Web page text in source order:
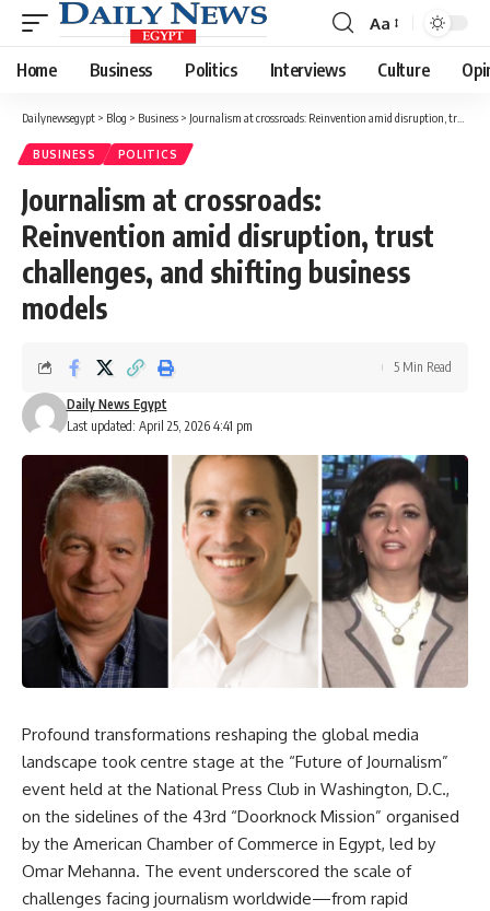
Font
Resizer
Aa
Home Business Politics Interviews Culture
Dailynewsegypt > Blog > Business > Journalism at crossroads: Reinvention amid disruption, trust challenges, and shifting business models
BUSINESS POLITICS
Journalism at crossroads:
Reinvention amid disruption, trust
challenges, and shifting business
models
Last updated: April 25, 2026 4:41 pm
Daily News Egypt
5 Min Read
Profound transformations reshaping the global media
landscape took centre stage at the “Future of Journalism”
event held at the National Press Club in Washington, D.C.,
on the sidelines of the 43rd “Doorknock Mission” organised
by the American Chamber of Commerce in Egypt, led by
Omar Mehanna. The event underscored the scale of
challenges facing journalism worldwide—from rapid